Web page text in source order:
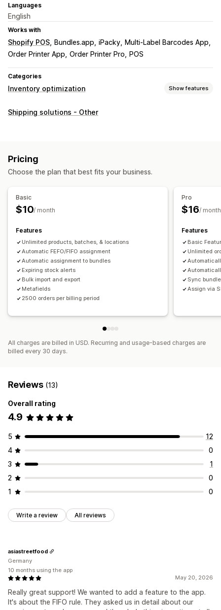
Languages
English
Works with
Shopify POS Bundles.app iPacky
Multi-Label Barcodes App
Order Printer App Order Printer Pro POS
Categories
Inventory optimization Show features
Inventory management
Order management
Notifications and analytics
Restock notifications
Shipping solutions - Other
Pricing
Choose the plan that best fits your business.
Basic
$10/ month
Features
Unlimited products, batches, & locations
Automatic FEFO/FIFO assignment
Automatic assignment to bundles
Expiring stock alerts
Bulk import and export
Metafields
2500 orders per billing period
Pro
$16/ month
Features
Basic
Unlimited
Sync
Assign via
All charges are billed in USD. Recurring and usage-based charges are
billed every 30 days.
Reviews (13)
Overall rating
4.9
5
12
4
0
3
1
2
0
1
0
Write a review All reviews
May 20, 2026
Really great support! We wanted to add a feature to the app.
It's about the FIFO rule. They asked us in detail about our
asiastreetfood
Germany
10 months using the app